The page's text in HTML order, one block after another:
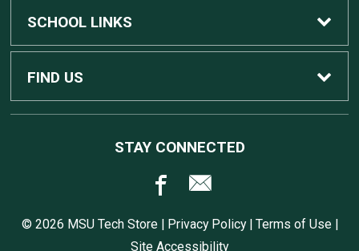
Custom Dell Computers
Gaming
Computers, Tablets, and Printers
Home
Contact Us
SCHOOL LINKS
MSU Home
FIND US
East Lansing, MI 48824
STAY CONNECTED
© 2026 MSU Tech Store | Privacy Policy| Terms of Use|
Site Accessibility